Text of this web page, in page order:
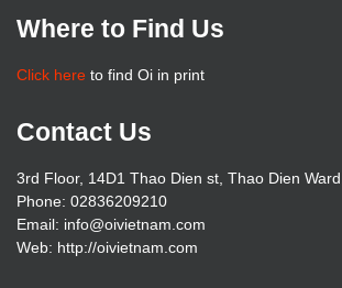
Where to Find Us
Click here to find Oi in print
Contact Us
3rd Floor, 14D1 Thao Dien st, Thao Dien
Phone: 02836209210
Email: info@oivietnam.com
Web: http://oivietnam.com